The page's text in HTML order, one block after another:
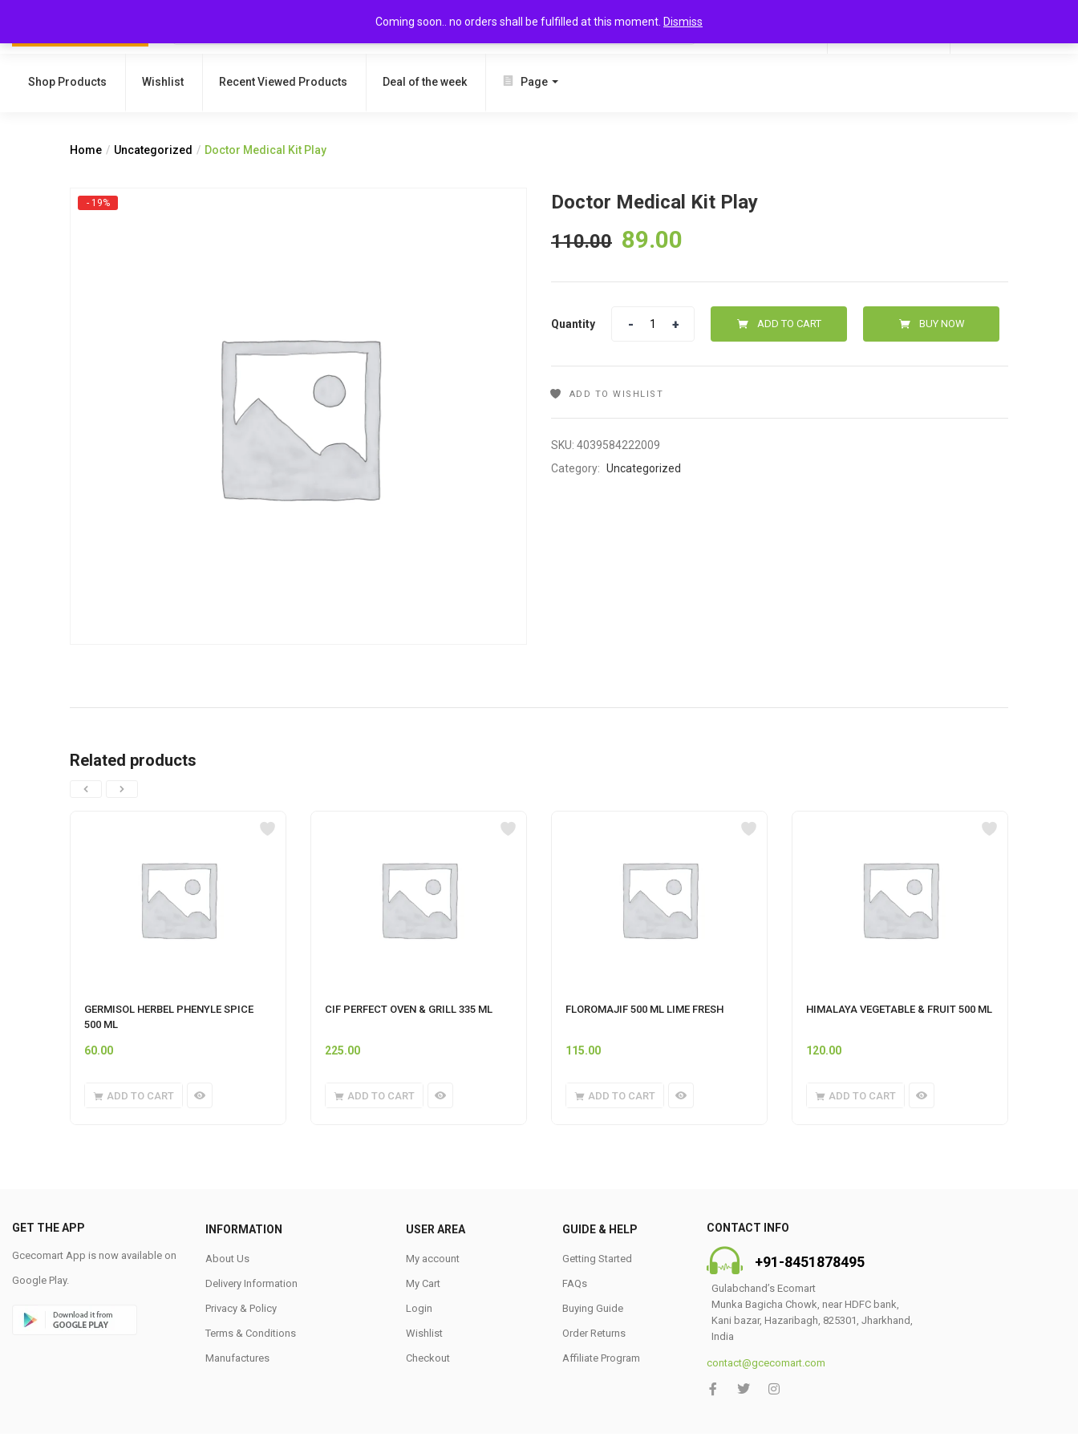
Coming soon.. no orders shall be fulfilled at this moment. Dismiss
SEARCH
Shop Products Wishlist Recent Viewed Products Deal of the week Page
Home Uncategorized Doctor Medical Kit Play
- 19%
Doctor Medical Kit Play
110.00 89.00
Quantity ADD TO CART BUY NOW
ADD TO WISHLIST
SKU: 4039584222009
Category: Uncategorized
Related products
GERMISOL HERBEL PHENYLE SPICE
500 ML
60.00
ADD TO CART
CIF PERFECT OVEN & GRILL 335 ML
225.00
ADD TO CART
FLOROMAJIF 500 ML LIME FRESH
115.00
ADD TO CART
HIMALAYA VEGETABLE & FRUIT 500 ML
120.00
ADD TO CART
GET THE APP
Gcecomart App is now available on
Google Play.
INFORMATION
About Us
Delivery Information
Privacy & Policy
Terms & Conditions
Manufactures
USER AREA
My account
My Cart
Login
Wishlist
Checkout
GUIDE & HELP
Getting Started
FAQs
Buying Guide
Order Returns
Affiliate Program
CONTACT INFO
+91-8451878495
Gulabchand’s Ecomart
Munka Bagicha Chowk, near HDFC bank,
Kani bazar, Hazaribagh, 825301, Jharkhand,
India
contact@gcecomart.com